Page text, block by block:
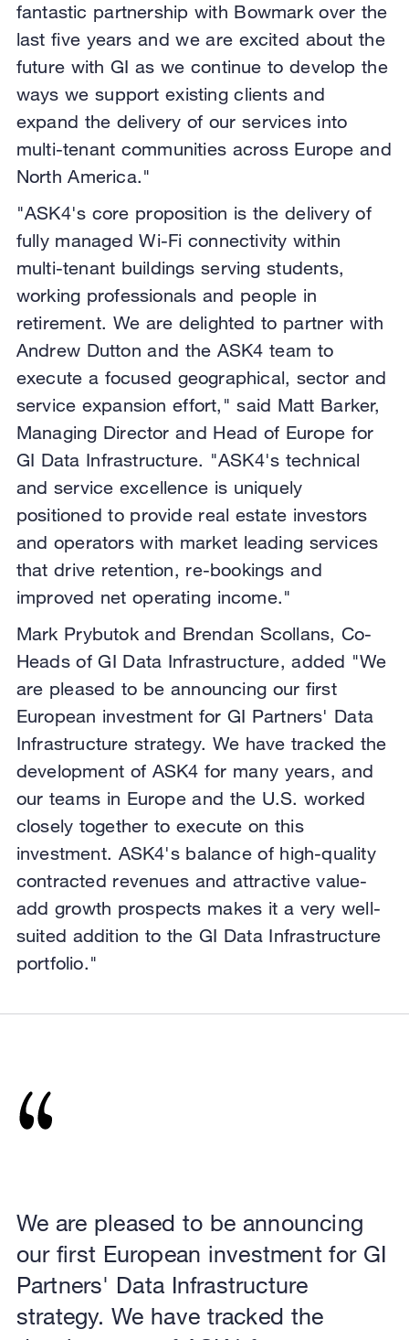
fantastic partnership with Bowmark over the
last five years and we are excited about the
future with GI as we continue to develop the
ways we support existing clients and
expand the delivery of our services into
multi-tenant communities across Europe and
North America."
"ASK4's core proposition is the delivery of
fully managed Wi-Fi connectivity within
multi-tenant buildings serving students,
working professionals and people in
retirement. We are delighted to partner with
Andrew Dutton and the ASK4 team to
execute a focused geographical, sector and
service expansion effort," said Matt Barker,
Managing Director and Head of Europe for
GI Data Infrastructure. "ASK4's technical
and service excellence is uniquely
positioned to provide real estate investors
and operators with market leading services
that drive retention, re-bookings and
improved net operating income."
Mark Prybutok and Brendan Scollans, Co-
Heads of GI Data Infrastructure, added "We
are pleased to be announcing our first
European investment for GI Partners' Data
Infrastructure strategy. We have tracked the
development of ASK4 for many years, and
our teams in Europe and the U.S. worked
closely together to execute on this
investment. ASK4's balance of high-quality
contracted revenues and attractive value-
add growth prospects makes it a very well-
suited addition to the GI Data Infrastructure
portfolio."
We are pleased to be announcing
our first European investment for GI
Partners' Data Infrastructure
strategy. We have tracked the